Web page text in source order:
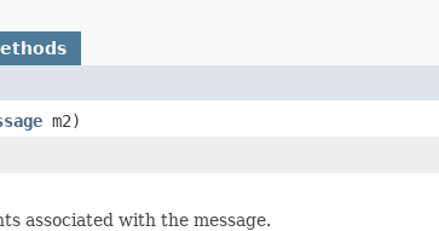
m2)
associated with the message.